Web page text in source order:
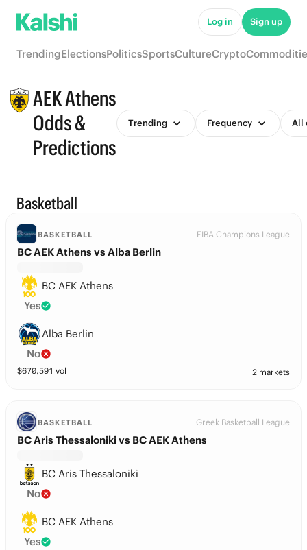
Log in Sign up
TrendingElectionsPoliticsSportsCultureCrypto
AEK Athens
Odds &
Predictions
Trending Frequency All
Basketball
BASKETBALL FIBA Champions League
BC AEK Athens vs Alba Berlin
BC AEK Athens
Yes
Alba Berlin
No
$670,591 vol 2 markets
BASKETBALL Greek Basketball League
BC Aris Thessaloniki vs BC AEK Athens
BC Aris Thessaloniki
No
BC AEK Athens
Yes